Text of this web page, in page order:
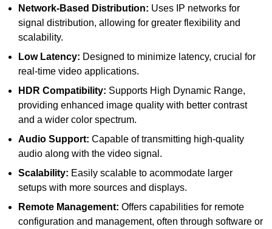
Network-Based Distribution: Uses IP networks for
signal distribution, allowing for greater flexibility and
scalability.
Low Latency: Designed to minimize latency, crucial for
real-time video applications.
HDR Compatibility: Supports High Dynamic Range,
providing enhanced image quality with better contrast
and a wider color spectrum.
Audio Support: Capable of transmitting high-quality
audio along with the video signal.
Scalability: Easily scalable to acommodate larger
setups with more sources and displays.
Remote Management: Offers capabilities for remote
configuration and management, often through software or